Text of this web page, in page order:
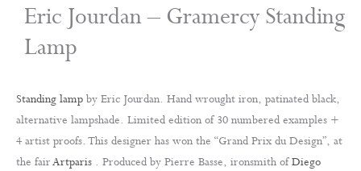
Eric Jourdan – Gramercy Standing
Lamp
Standing lamp by Eric Jourdan. Hand wrought iron, patinated black,
alternative lampshade. Limited edition of 30 numbered examples +
4 artist proofs. This designer has won the “Grand Prix du Design”, at
the fairArtparis . Produced by Pierre Basse, ironsmith ofDiego